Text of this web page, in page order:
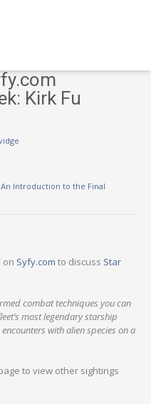
Kirk Fu
Introduction to the Final
on Syfy.com to discuss Star
combat techniques you can
most legendary starship
with alien species on a
to view other sightings